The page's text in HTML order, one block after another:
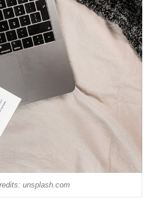
unsplash.com